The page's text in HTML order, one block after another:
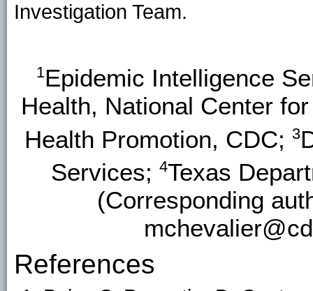
Investigation Team.
1Epidemic Intelligence
Health, National Center
Health Promotion, CDC; 3
Services; 4Texas
(Corresponding
References